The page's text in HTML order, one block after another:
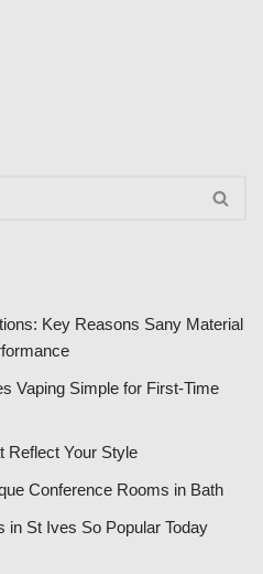
Key Reasons Sany Material
Vaping Simple for First-Time
Reflect Your Style
Conference Rooms in Bath
in St Ives So Popular Today